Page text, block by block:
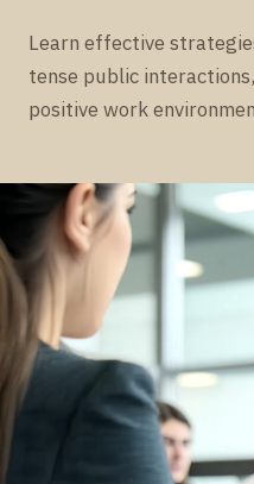
Learn effective
tense public
positive work